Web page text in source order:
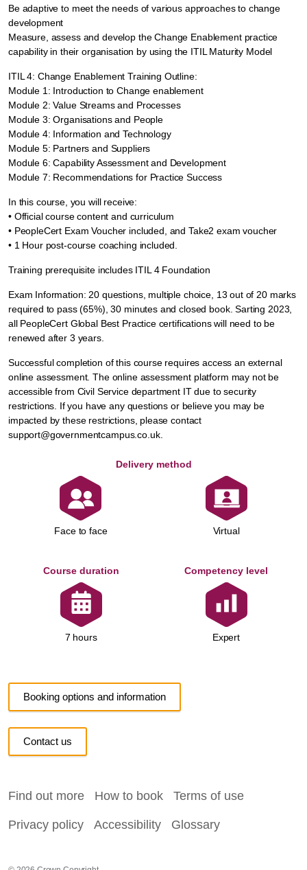
Be adaptive to meet the needs of various approaches to change
development
Measure, assess and develop the Change Enablement practice
capability in their organisation by using the ITIL Maturity Model
ITIL 4: Change Enablement Training Outline:
Module 1: Introduction to Change enablement
Module 2: Value Streams and Processes
Module 3: Organisations and People
Module 4: Information and Technology
Module 5: Partners and Suppliers
Module 6: Capability Assessment and Development
Module 7: Recommendations for Practice Success
In this course, you will receive:
• Official course content and curriculum
• PeopleCert Exam Voucher included, and Take2 exam voucher
• 1 Hour post-course coaching included.
Training prerequisite includes ITIL 4 Foundation
Exam Information: 20 questions, multiple choice, 13 out of 20 marks
required to pass (65%), 30 minutes and closed book. Sarting 2023,
all PeopleCert Global Best Practice certifications will need to be
renewed after 3 years.
Successful completion of this course requires access an external
online assessment. The online assessment platform may not be
accessible from Civil Service department IT due to security
restrictions. If you have any questions or believe you may be
impacted by these restrictions, please contact
support@governmentcampus.co.uk.
Delivery method
Face to face Virtual
Course duration
7 hours
Competency level
Expert
Booking options and information
Contact us
Find out more How to book Terms of use
Privacy policy Accessibility Glossary